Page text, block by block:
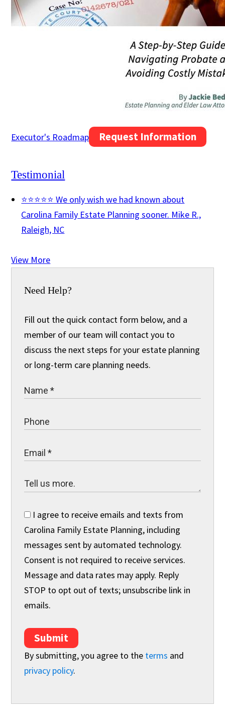
Executor's Roadmap Request Information
Testimonial
⭐⭐⭐⭐⭐ We only wish we had known about
Carolina Family Estate Planning sooner. Mike R.,
Raleigh, NC
View More
Need Help?
Fill out the quick contact form below, and a
member of our team will contact you to
discuss the next steps for your estate planning
or long-term care planning needs.
I agree to receive emails and texts from
Carolina Family Estate Planning, including
messages sent by automated technology.
Consent is not required to receive services.
Message and data rates may apply. Reply
STOP to opt out of texts; unsubscribe link in
emails.
Submit
By submitting, you agree to the terms and
privacy policy.